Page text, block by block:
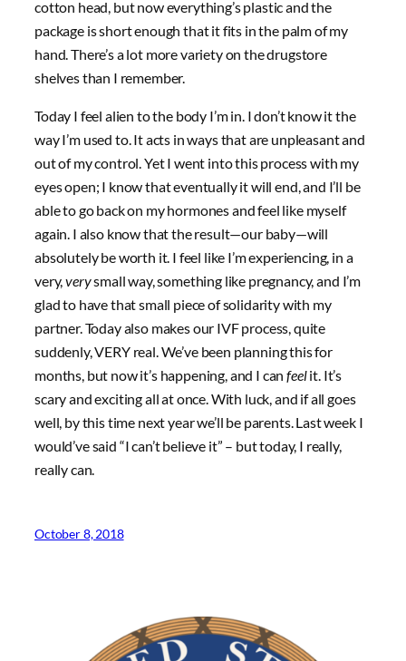
cotton head, but now everything’s plastic and the
package is short enough that it fits in the palm of my
hand. There’s a lot more variety on the drugstore
shelves than I remember.
Today I feel alien to the body I’m in. I don’t know it the
way I’m used to. It acts in ways that are unpleasant and
out of my control. Yet I went into this process with my
eyes open; I know that eventually it will end, and I’ll be
able to go back on my hormones and feel like myself
again. I also know that the result—our baby—will
absolutely be worth it. I feel like I’m experiencing, in a
very,verysmall way, something like pregnancy, and I’m
glad to have that small piece of solidarity with my
partner. Today also makes our IVF process, quite
suddenly, VERY real. We’ve been planning this for
months, but now it’s happening, and I canfeelit. It’s
scary and exciting all at once. With luck, and if all goes
well, by this time next year we’ll be parents. Last week I
would’ve said “I can’t believe it” – but today, I really,
really can.
October 8, 2018